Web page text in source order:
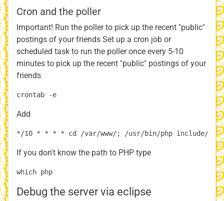
Cron and the poller
Important! Run the poller to pick up the recent "public"
postings of your friends Set up a cron job or
scheduled task to run the poller once every 5-10
minutes to pick up the recent "public" postings of your
friends
Add
If you don't know the path to PHP type
Debug the server via eclipse